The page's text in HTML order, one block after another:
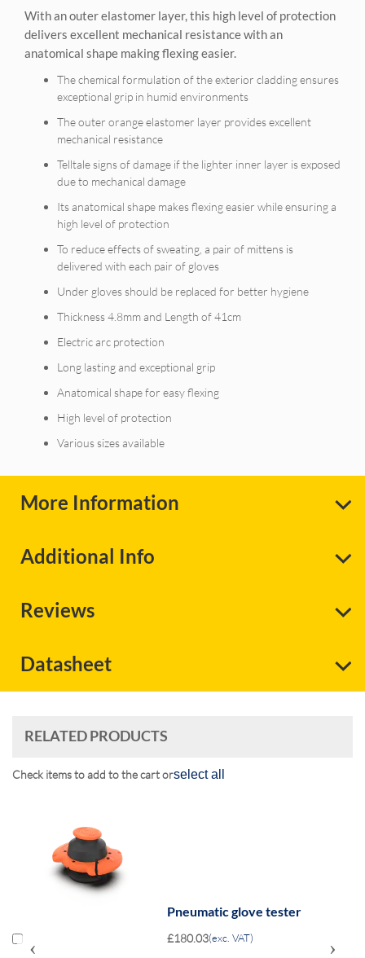
With an outer elastomer layer, this high level of protection
delivers excellent mechanical resistance with an
anatomical shape making flexing easier.
The chemical formulation of the exterior cladding ensures
exceptional grip in humid environments
The outer orange elastomer layer provides excellent
mechanical resistance
Telltale signs of damage if the lighter inner layer is exposed
due to mechanical damage
Its anatomical shape makes flexing easier while ensuring a
high level of protection
To reduce effects of sweating, a pair of mittens is
delivered with each pair of gloves
Under gloves should be replaced for better hygiene
Thickness 4.8mm and Length of 41cm
Electric arc protection
Long lasting and exceptional grip
Anatomical shape for easy flexing
High level of protection
Various sizes available
More Information
Additional Info
Reviews
Datasheet
RELATED PRODUCTS
Check items to add to the cart orselect all
Pneumatic glove tester
£180.03(exc. VAT)
‹ ›